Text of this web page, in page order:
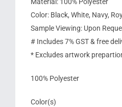
Color: Black, White, Navy,
Sample Viewing: Upon
# Includes 7% GST & free
* Excludes artwork
100% Polyester
Color(s)